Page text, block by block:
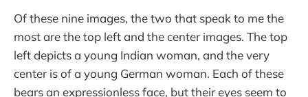
Of these nine images, the two that speak to me the
most are the top left and the center images. The top
left depicts a young Indian woman, and the very
center is of a young German woman. Each of these
bears an expressionless face, but their eyes seem to